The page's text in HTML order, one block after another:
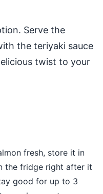
Serve the
the teriyaki sauce
twist to your
fresh, store it in
the fridge right after it
good for up to 3